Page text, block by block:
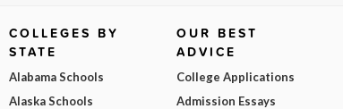
COLLEGES BY
STATE
Alabama Schools
Alaska Schools
OUR BEST
ADVICE
College Applications
Admission Essays